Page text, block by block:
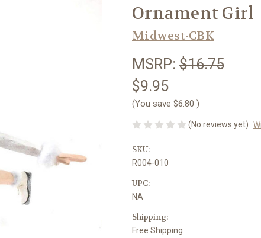
Ornament Girl
Midwest-CBK
MSRP: $16.75
$9.95
(You save $6.80 )
(No reviews yet)
SKU:
R004-010
UPC:
NA
Shipping:
Free Shipping